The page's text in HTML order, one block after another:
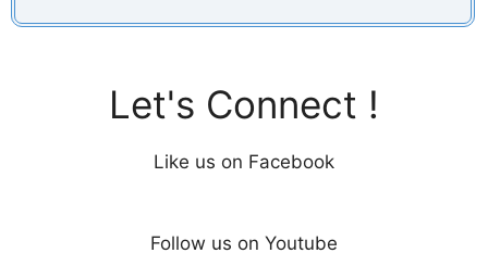
Let's Connect !
Like us on Facebook
Follow us on Youtube